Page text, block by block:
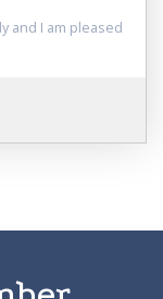
and I am pleased